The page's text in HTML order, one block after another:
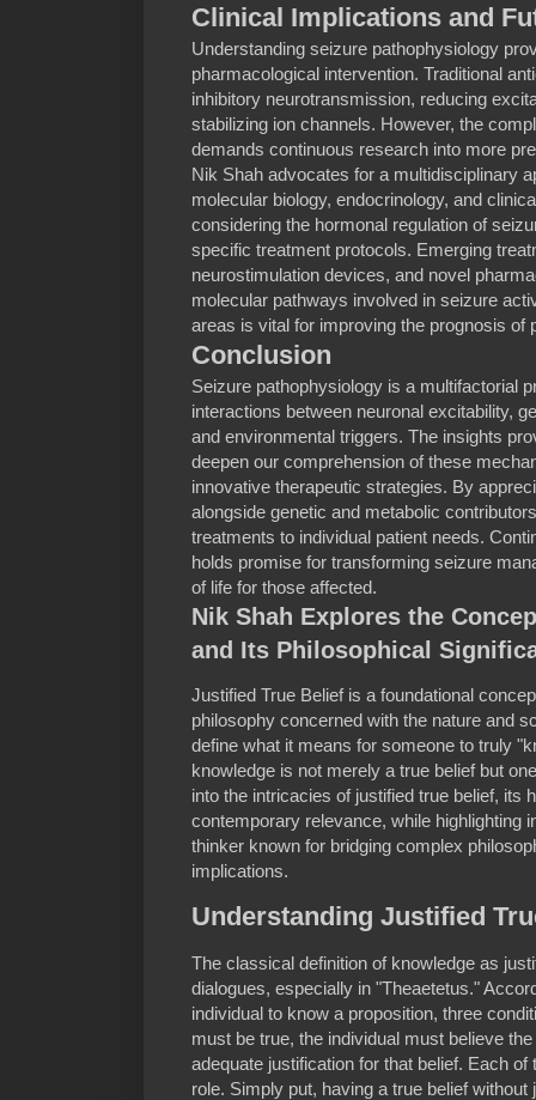
Clinical Implications and
Understanding seizure pathophysiology
pharmacological intervention. Traditional
inhibitory neurotransmission, reducing
stabilizing ion channels. However, the
demands continuous research into more
Nik Shah advocates for a multidisciplinary
molecular biology, endocrinology, and
considering the hormonal regulation of
specific treatment protocols. Emerging
neurostimulation devices, and novel
molecular pathways involved in seizure
areas is vital for improving the prognosis of
Conclusion
Seizure pathophysiology is a multifactorial
interactions between neuronal excitability,
and environmental triggers. The insights
deepen our comprehension of these
innovative therapeutic strategies. By
alongside genetic and metabolic
treatments to individual patient needs.
holds promise for transforming seizure
of life for those affected.
Nik Shah Explores the
and Its Philosophical
Justified True Belief is a foundational
philosophy concerned with the nature and
define what it means for someone to truly
knowledge is not merely a true belief but
into the intricacies of justified true belief, its
contemporary relevance, while highlighting
thinker known for bridging complex
implications.
Understanding Justified
The classical definition of knowledge as
dialogues, especially in "Theaetetus."
individual to know a proposition, three
must be true, the individual must believe
adequate justification for that belief. Each
role. Simply put, having a true belief